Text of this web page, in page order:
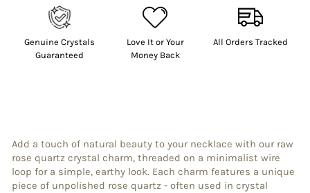
Genuine Crystals
Guaranteed
Love It or Your
Money Back
All Orders Tracked
Add a touch of natural beauty to your necklace with our raw
rose quartz crystal charm, threaded on a minimalist wire
loop for a simple, earthy look. Each charm features a unique
piece of unpolished rose quartz - often used in crystal